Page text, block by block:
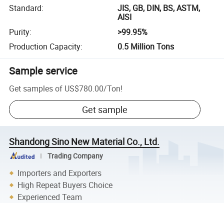
Standard:
JIS, GB, DIN, BS, ASTM,
AISI
Purity:
>99.95%
Production Capacity: 0.5 Million Tons
Sample service
Get samples of US$780.00/Ton!
Get sample
Shandong Sino New Material Co., Ltd.
Trading Company
Importers and Exporters
High Repeat Buyers Choice
Experienced Team